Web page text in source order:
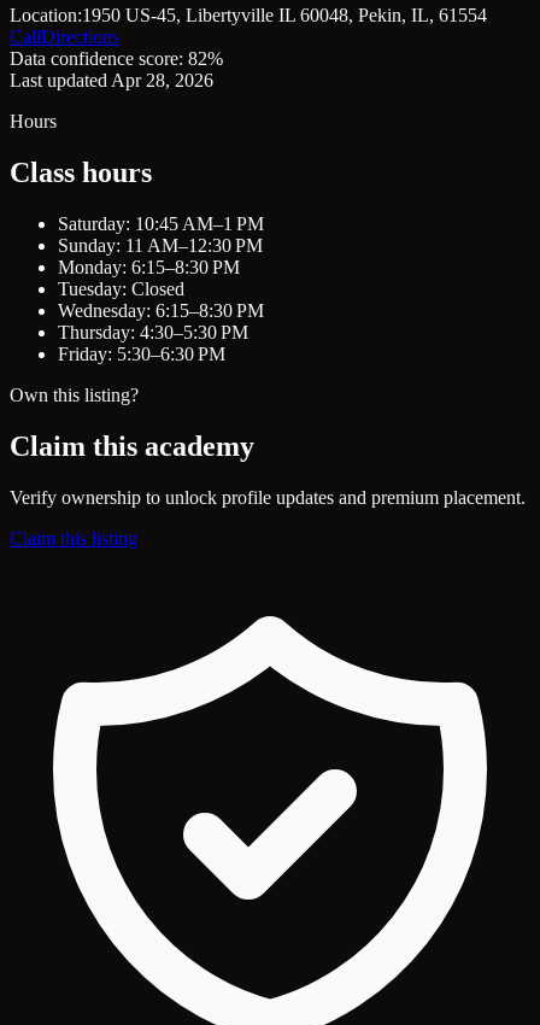
Location:1950 US-45, Libertyville IL 60048, Pekin, IL, 61554
CallDirections
Data confidence score: 82%
Last updated Apr 28, 2026
Hours
Class hours
Saturday: 10:45 AM–1 PM
Sunday: 11 AM–12:30 PM
Monday: 6:15–8:30 PM
Tuesday: Closed
Wednesday: 6:15–8:30 PM
Thursday: 4:30–5:30 PM
Friday: 5:30–6:30 PM
Own this listing?
Claim this academy
Verify ownership to unlock profile updates and premium placement.
Claim this listing